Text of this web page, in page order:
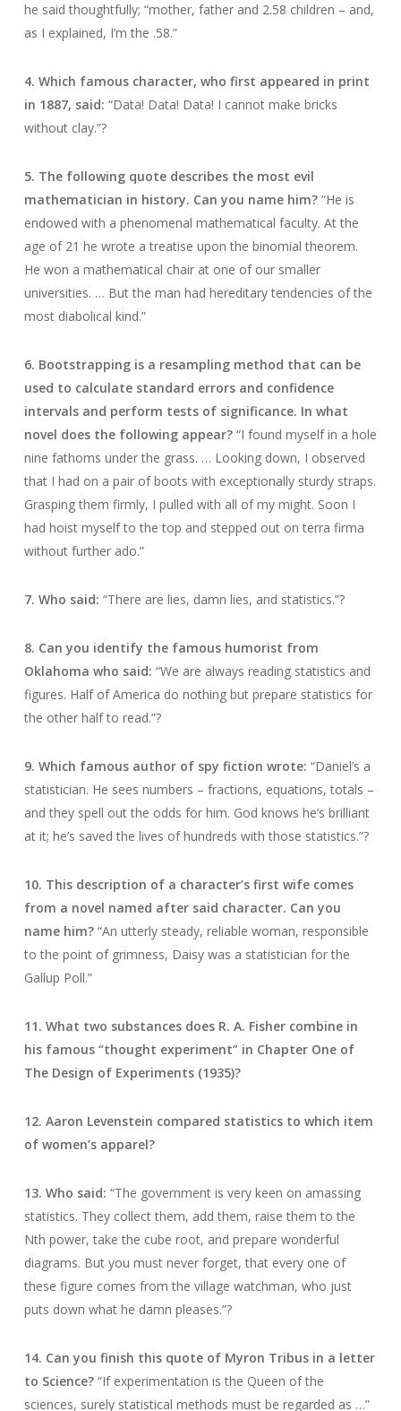
he said thoughtfully; “mother, father and 2.58 children – and,
as I explained, I’m the .58.”
4. Which famous character, who first appeared in print
in 1887, said: “Data! Data! Data! I cannot make bricks
without clay.”?
5. The following quote describes the most evil
mathematician in history. Can you name him?“He is
endowed with a phenomenal mathematical faculty. At the
age of 21 he wrote a treatise upon the binomial theorem.
He won a mathematical chair at one of our smaller
universities. … But the man had hereditary tendencies of the
most diabolical kind.”
6. Bootstrapping is a resampling method that can be
used to calculate standard errors and confidence
intervals and perform tests of significance. In what
novel does the following appear?“I found myself in a hole
nine fathoms under the grass. … Looking down, I observed
that I had on a pair of boots with exceptionally sturdy straps.
Grasping them firmly, I pulled with all of my might. Soon I
had hoist myself to the top and stepped out on terra firma
without further ado.”
7. Who said: “There are lies, damn lies, and statistics.”?
8. Can you identify the famous humorist from
Oklahoma who said: “We are always reading statistics and
figures. Half of America do nothing but prepare statistics for
the other half to read.”?
9. Which famous author of spy fiction wrote: “Daniel’s a
statistician. He sees numbers – fractions, equations, totals –
and they spell out the odds for him. God knows he’s brilliant
at it; he’s saved the lives of hundreds with those statistics.”?
10. This description of a character’s first wife comes
from a novel named after said character. Can you
name him?“An utterly steady, reliable woman, responsible
to the point of grimness, Daisy was a statistician for the
Gallup Poll.”
11. What two substances does R. A. Fisher combine in
his famous “thought experiment” in Chapter One of
The Design of Experiments (1935)?
12. Aaron Levenstein compared statistics to which item
of women’s apparel?
13. Who said: “The government is very keen on amassing
statistics. They collect them, add them, raise them to the
Nth power, take the cube root, and prepare wonderful
diagrams. But you must never forget, that every one of
these figure comes from the village watchman, who just
puts down what he damn pleases.”?
14. Can you finish this quote of Myron Tribus in a letter
to Science?“If experimentation is the Queen of the
sciences, surely statistical methods must be regarded as …”